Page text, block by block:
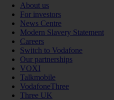
About us
For investors
News Centre
Modern Slavery Statement
Careers
Switch to Vodafone
Our partnerships
VOXI
Talkmobile
VodafoneThree
Three UK